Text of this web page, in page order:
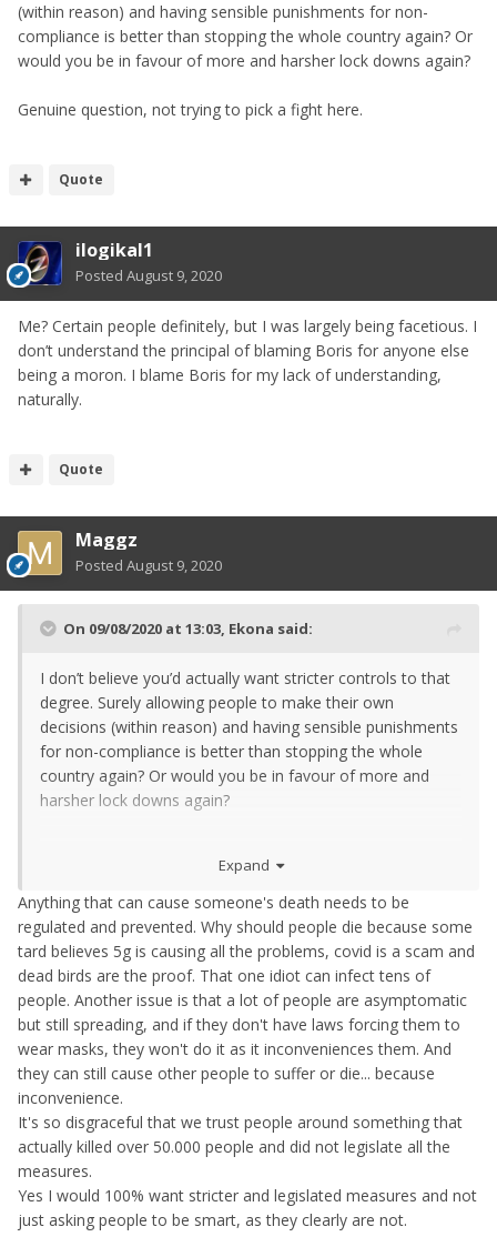
(within reason) and having sensible punishments for non-
compliance is better than stopping the whole country again? Or
would you be in favour of more and harsher lock downs again?
Genuine question, not trying to pick a fight here.
Quote
ilogikal1
Posted August 9, 2020
Me? Certain people definitely, but I was largely being facetious. I
don’t understand the principal of blaming Boris for anyone else
being a moron. I blame Boris for my lack of understanding,
naturally.
Quote
Maggz
Posted August 9, 2020
On 09/08/2020 at 13:03, Ekona said:
I don’t believe you’d actually want stricter controls to that
degree. Surely allowing people to make their own
decisions (within reason) and having sensible punishments
for non-compliance is better than stopping the whole
country again? Or would you be in favour of more and
harsher lock downs again?
Expand
Anything that can cause someone's death needs to be
regulated and prevented. Why should people die because some
tard believes 5g is causing all the problems, covid is a scam and
dead birds are the proof. That one idiot can infect tens of
people. Another issue is that a lot of people are asymptomatic
but still spreading, and if they don't have laws forcing them to
wear masks, they won't do it as it inconveniences them. And
they can still cause other people to suffer or die... because
inconvenience.
It's so disgraceful that we trust people around something that
actually killed over 50.000 people and did not legislate all the
measures.
Yes I would 100% want stricter and legislated measures and not
just asking people to be smart, as they clearly are not.